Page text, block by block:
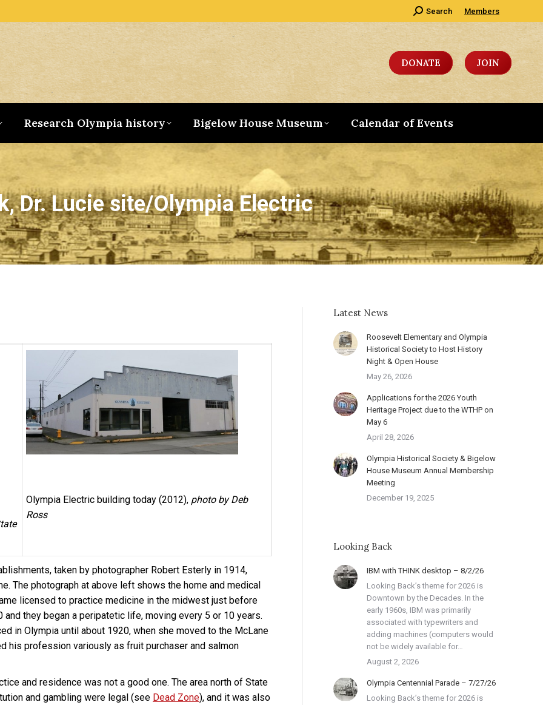
Search:
Search Members
DONATE JOIN
Research Olympia history Bigelow House Museum Calendar of Events
Dr. Lucie site/Olympia Electric
Olympia Electric building today (2012), photo by Deb
Ross
taken by photographer Robert Esterly in 1914,
The photograph at above left shows the home and medical
licensed to practice medicine in the midwest just before
they began a peripatetic life, moving every 5 or 10 years.
in Olympia until about 1920, when she moved to the McLane
his profession variously as fruit purchaser and salmon
and residence was not a good one. The area north of State
and gambling were legal (see Dead Zone), and it was also
Latest News
Roosevelt Elementary and Olympia
Historical Society to Host History
Night & Open House
May 26, 2026
Applications for the 2026 Youth
Heritage Project due to the WTHP on
May 6
April 28, 2026
Olympia Historical Society & Bigelow
House Museum Annual Membership
Meeting
December 19, 2025
Looking Back
IBM with THINK desktop – 8/2/26
Looking Back’s theme for 2026 is
Downtown by the Decades. In the
early 1960s, IBM was primarily
associated with typewriters and
adding machines (computers would
not be widely available for…
August 2, 2026
Olympia Centennial Parade – 7/27/26
Looking Back’s theme for 2026 is